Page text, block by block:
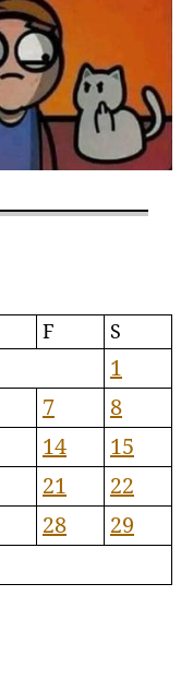
F S
1
7
8
14
15
21
22
28
29